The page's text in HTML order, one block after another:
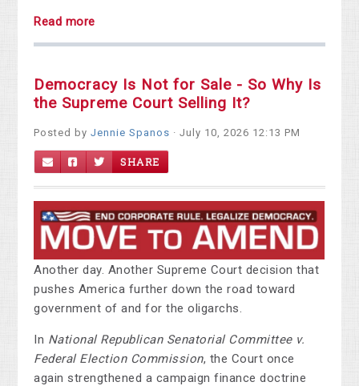
Read more
Democracy Is Not for Sale - So Why Is
the Supreme Court Selling It?
Posted byJennie Spanos · July 10, 2026 12:13 PM
SHARE
Another day. Another Supreme Court decision that
pushes America further down the road toward
government of and for the oligarchs.
In National Republican Senatorial Committee v.
Federal Election Commission, the Court once
again strengthened a campaign finance doctrine